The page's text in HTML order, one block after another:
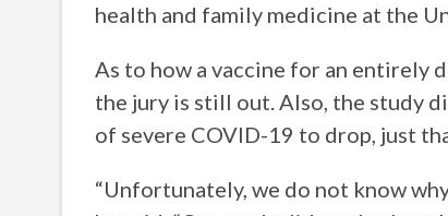
health and family medicine at the
As to how a vaccine for an entirely
the jury is still out. Also, the study
of severe COVID-19 to drop, just
“Unfortunately, we do not know